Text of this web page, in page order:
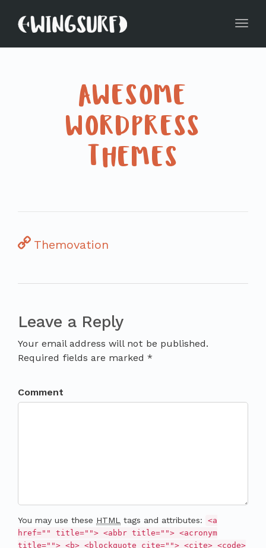
AWESOME
WORDPRESS
THEMES
Themovation
Leave a Reply
Your email address will not be published.
Required fields are marked *
Comment
You may use these HTML tags and attributes:
<a
href="" title=""> <abbr title=""> <acronym
title=""> <b> <blockquote cite=""> <cite> <code>